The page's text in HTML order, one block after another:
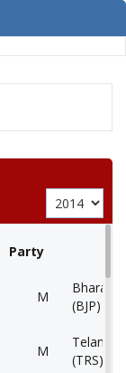
Party
M
(BJP)
M
(TRS)